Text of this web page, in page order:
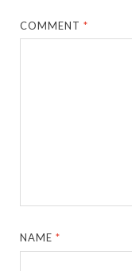
COMMENT*
NAME*